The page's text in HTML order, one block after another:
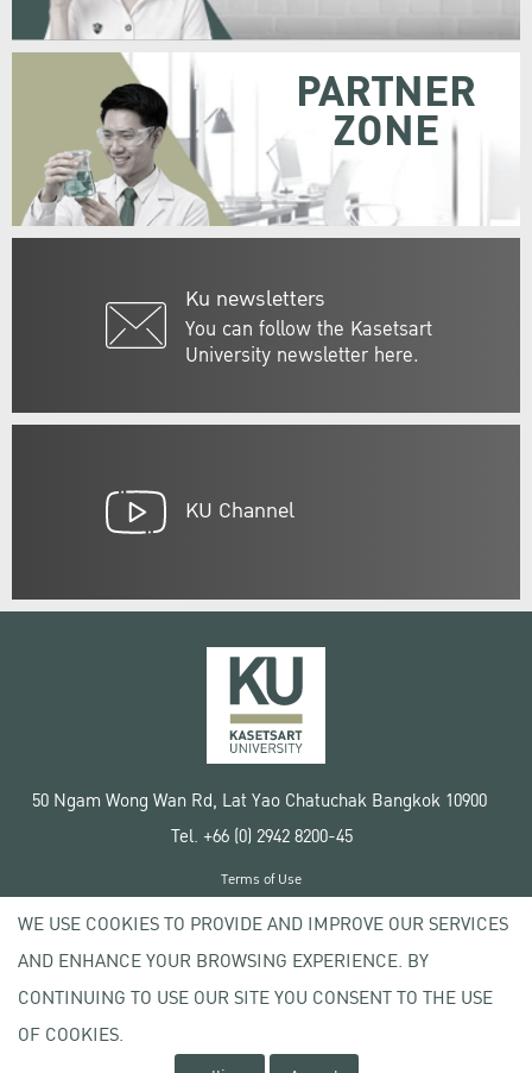
Ku newsletters
You can follow the Kasetsart
University newsletter here.
PARTNER
ZONE
KU Channel
50 Ngam Wong Wan Rd, Lat Yao Chatuchak Bangkok 10900
Tel. +66 (0) 2942 8200-45
Copyright © 2020 Kasetsart University
Terms of Use
Privacy policy
WE USE COOKIES TO PROVIDE AND IMPROVE OUR SERVICES
AND ENHANCE YOUR BROWSING EXPERIENCE. BY
CONTINUING TO USE OUR SITE YOU CONSENT TO THE USE
OF COOKIES.